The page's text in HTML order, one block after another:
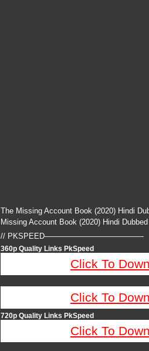
The Missing Account Book (2020) Hindi
Missing Account Book (2020) Hindi
// PKSPEED—————————————
360p Quality Links PkSpeed
Click To
Click To
720p Quality Links PkSpeed
Click To